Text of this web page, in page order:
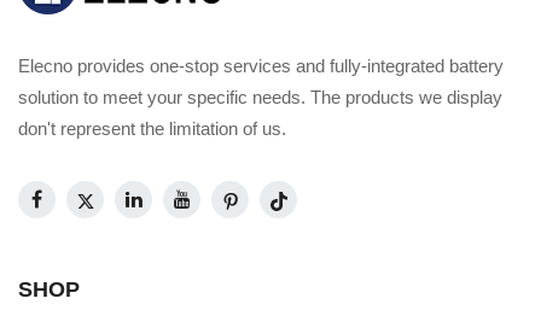
Elecno provides one-stop services and fully-integrated battery
solution to meet your specific needs. The products we display
don't represent the limitation of us.
SHOP